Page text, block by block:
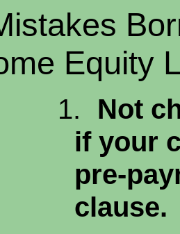
Equity
1.
Not
if your
pre-
clause.